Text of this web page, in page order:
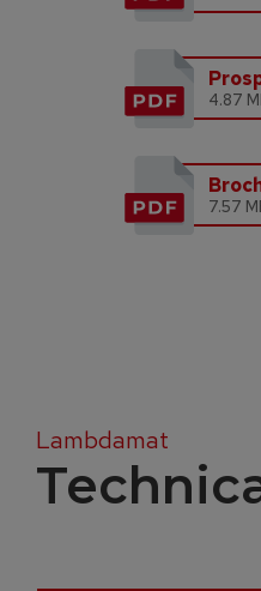
4.87
7.57
Lambdamat